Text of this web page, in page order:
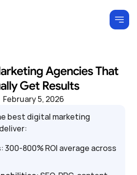
Agencies That
Get Results
February 5, 2026
best digital marketing
: 300-800% ROI average across